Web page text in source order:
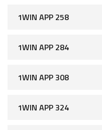
1WIN APP 258
1WIN APP 284
1WIN APP 308
1WIN APP 324